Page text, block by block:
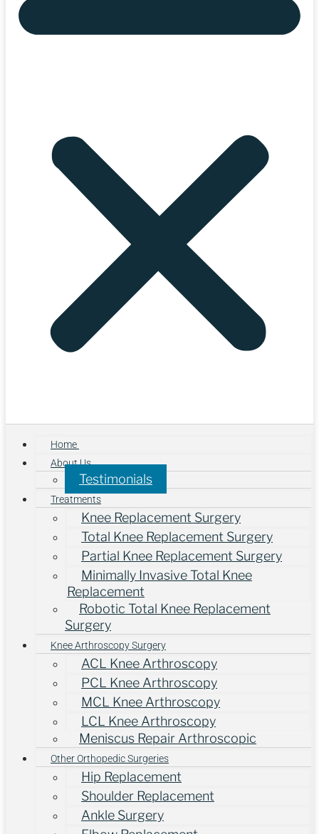
Home
About Us
Testimonials
Treatments
Knee Replacement Surgery
Total Knee Replacement Surgery
Partial Knee Replacement Surgery
Minimally Invasive Total Knee
Replacement
Robotic Total Knee Replacement
Surgery
Knee Arthroscopy Surgery
ACL Knee Arthroscopy
PCL Knee Arthroscopy
MCL Knee Arthroscopy
LCL Knee Arthroscopy
Meniscus Repair Arthroscopic
Other Orthopedic Surgeries
Hip Replacement
Shoulder Replacement
Ankle Surgery